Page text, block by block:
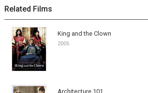
Related Films
King and the Clown
2005
Architecture 101